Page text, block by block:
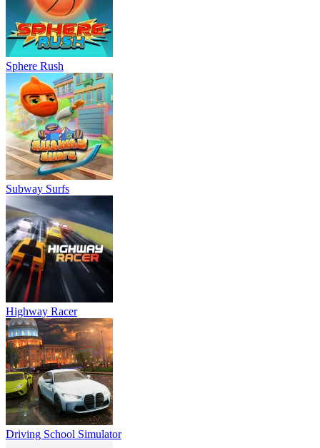
Sphere Rush
Subway Surfs
Highway Racer
Driving School Simulator